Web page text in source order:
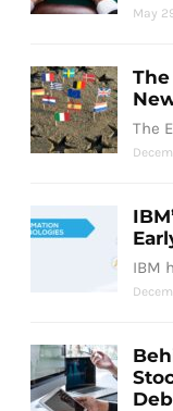
May
The
The
IBM